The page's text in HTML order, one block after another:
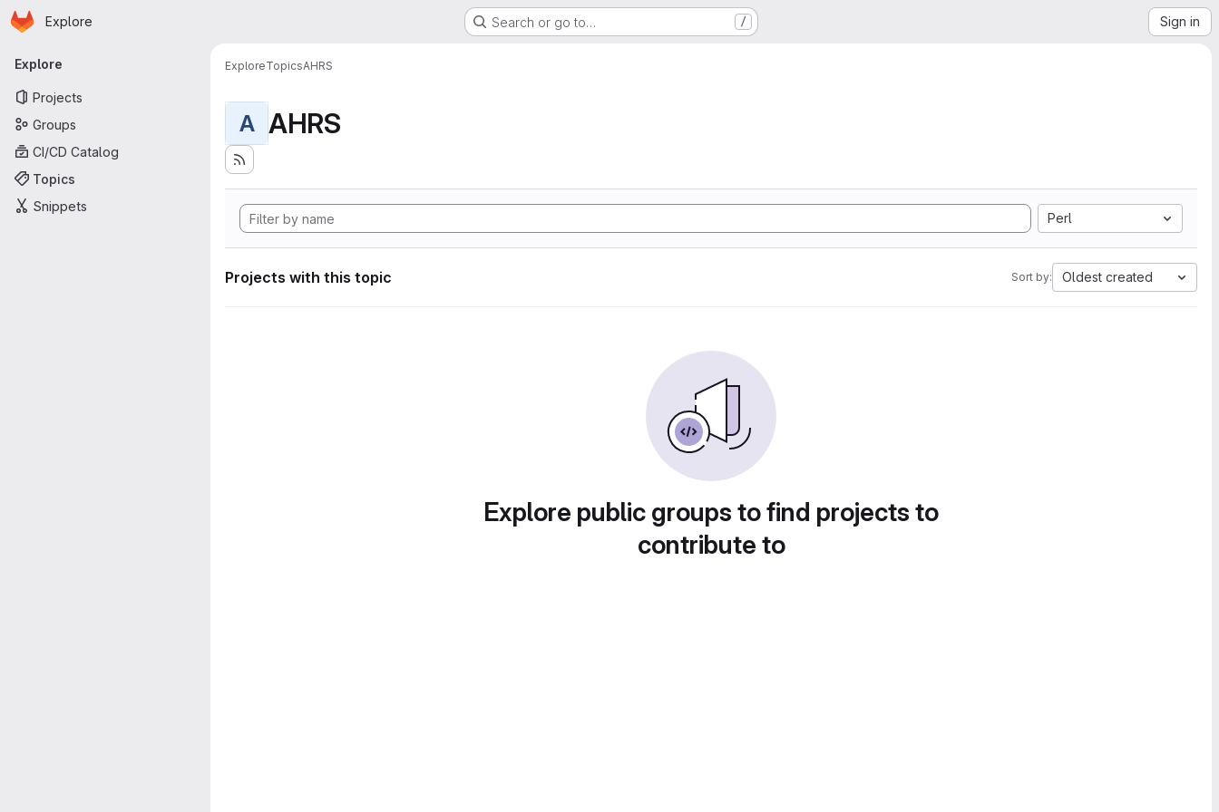
Skip to main content
Homepage
Explore Search or go to… / Sign in
Primary navigation
Explore
Projects
Groups
CI/CD Catalog
Topics
Snippets
ExploreTopicsAHRS
A AHRS
Perl
Projects with this topic Sort by: Oldest created
Explore public groups to find projects to
contribute to